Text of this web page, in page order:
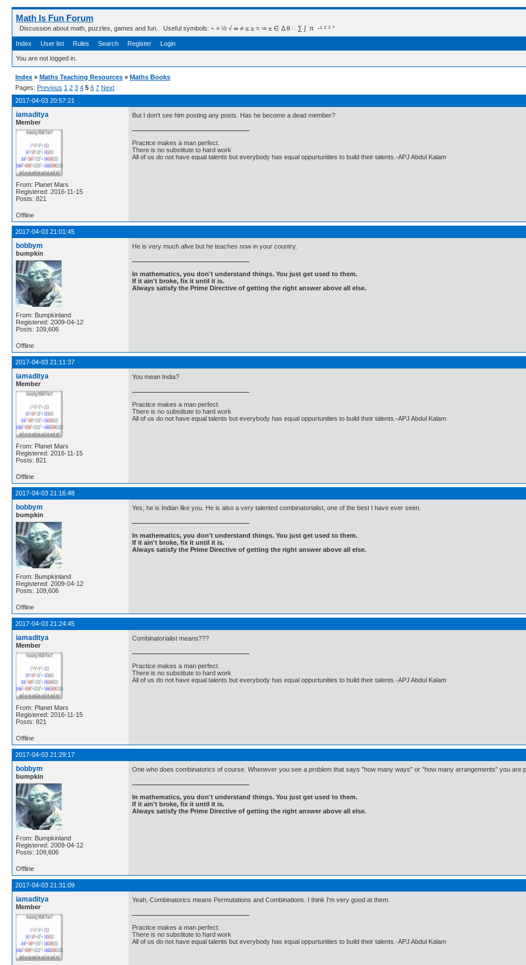
Math Is Fun Forum
Discussion about math, puzzles, games and fun. Useful symbols: ÷ × ½ √ ∞ ≠ ≤ ≥ ≈ ⇒ ± ∈ Δ θ ∴ ∑ ∫  π  -¹ ² ³ °
Index User list Rules Search Register Login
You are not logged in.
Index » Maths Teaching Resources » Maths Books
Pages: Previous 1 2 3 4 5 6 7 Next
2017-04-03 20:57:21
iamaditya
Member
From: Planet Mars
Registered: 2016-11-15
Posts: 821
But I don't see him posting any posts. Has he become a dead member?
Practice makes a man perfect.
There is no substitute to hard work
All of us do not have equal talents but everybody has equal oppurtunities to build their talents.-APJ Abdul Kalam
Offline
2017-04-03 21:01:45
bobbym
bumpkin
From: Bumpkinland
Registered: 2009-04-12
Posts: 109,606
He is very much alive but he teaches now in your country.
In mathematics, you don't understand things. You just get used to them.
If it ain't broke, fix it until it is.
Always satisfy the Prime Directive of getting the right answer above all else.
Offline
2017-04-03 21:11:37
iamaditya
Member
From: Planet Mars
Registered: 2016-11-15
Posts: 821
You mean India?
Practice makes a man perfect.
There is no substitute to hard work
All of us do not have equal talents but everybody has equal oppurtunities to build their talents.-APJ Abdul Kalam
Offline
2017-04-03 21:16:48
bobbym
bumpkin
From: Bumpkinland
Registered: 2009-04-12
Posts: 109,606
Yes, he is Indian like you. He is also a very talented combinatorialist, one of the best I have ever seen.
In mathematics, you don't understand things. You just get used to them.
If it ain't broke, fix it until it is.
Always satisfy the Prime Directive of getting the right answer above all else.
Offline
2017-04-03 21:24:45
iamaditya
Member
From: Planet Mars
Registered: 2016-11-15
Posts: 821
Combinatorialist means???
Practice makes a man perfect.
There is no substitute to hard work
All of us do not have equal talents but everybody has equal oppurtunities to build their talents.-APJ Abdul Kalam
Offline
2017-04-03 21:29:17
bobbym
bumpkin
From: Bumpkinland
Registered: 2009-04-12
Posts: 109,606
One who does combinatorics of course. Whenever you see a problem that says "how many ways" or "how many arrangements" you are
In mathematics, you don't understand things. You just get used to them.
If it ain't broke, fix it until it is.
Always satisfy the Prime Directive of getting the right answer above all else.
Offline
2017-04-03 21:31:09
iamaditya
Member
Yeah, Combinatorics means Permutations and Combinations. I think I'm very good at them.
Practice makes a man perfect.
There is no substitute to hard work
All of us do not have equal talents but everybody has equal oppurtunities to build their talents.-APJ Abdul Kalam